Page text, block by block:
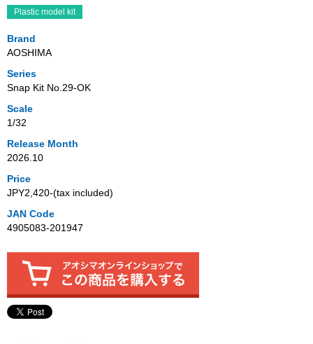
Plastic model kit
Brand
AOSHIMA
Series
Snap Kit No.29-OK
Scale
1/32
Release Month
2026.10
Price
JPY2,420‐(tax included)
JAN Code
4905083-201947